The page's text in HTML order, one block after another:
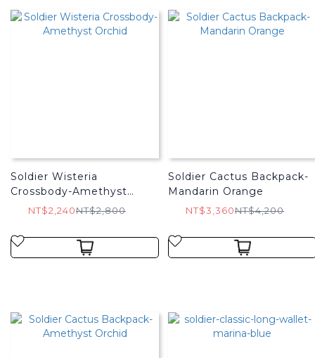
Soldier Wisteria
Crossbody-Amethyst
Orchid
NT$2,240NT$2,800
Soldier Cactus Backpack-
Mandarin Orange
NT$3,360NT$4,200